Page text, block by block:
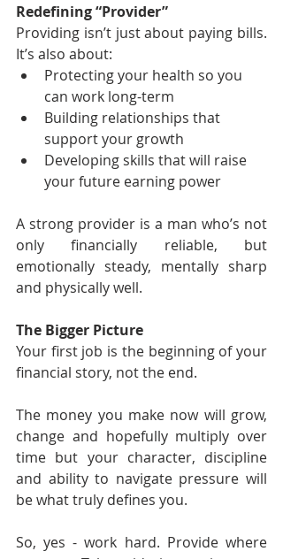
Redefining “Provider”
Providing isn’t just about paying bills.
It’s also about:
Protecting your health so you
can work long-term
Building relationships that
support your growth
Developing skills that will raise
your future earning power
A strong provider is a man who’s not
only financially reliable, but
emotionally steady, mentally sharp
and physically well.
The Bigger Picture
Your first job is the beginning of your
financial story, not the end.
The money you make now will grow,
change and hopefully multiply over
time but your character, discipline
and ability to navigate pressure will
be what truly defines you.
So, yes - work hard. Provide where